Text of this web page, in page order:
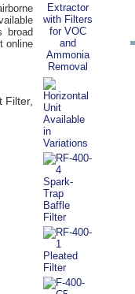
broad
online
Filter,